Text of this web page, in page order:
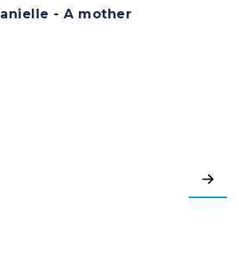
- A mother